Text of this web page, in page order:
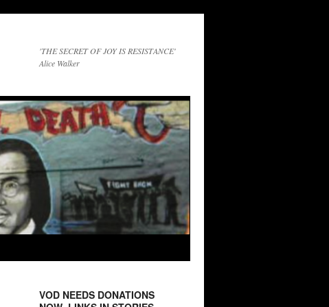
'THE SECRET OF JOY IS RESISTANCE'
Alice Walker
VOD NEEDS DONATIONS